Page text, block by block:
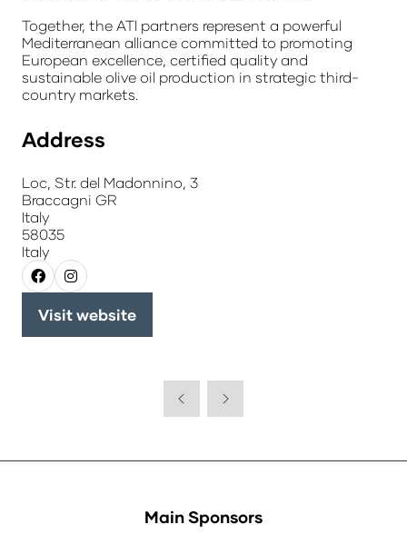
Together, the ATI partners represent a powerful
Mediterranean alliance committed to promoting
European excellence, certified quality and
sustainable olive oil production in strategic third-
country markets.
Address
Loc, Str. del Madonnino, 3
Braccagni GR
Italy
58035
Italy
Visit website
(opens
Main Sponsors